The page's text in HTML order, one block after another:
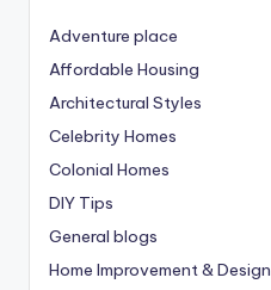
Adventure place
Affordable Housing
Architectural Styles
Celebrity Homes
Colonial Homes
DIY Tips
General blogs
Home Improvement & Design